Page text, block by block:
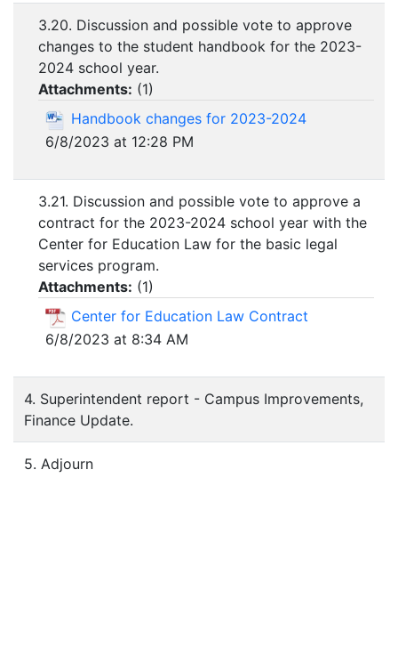
3.20. Discussion and possible vote to approve
changes to the student handbook for the 2023-
2024 school year.
Attachments: (1)
Handbook changes for 2023-2024
6/8/2023 at 12:28 PM
3.21. Discussion and possible vote to approve a
contract for the 2023-2024 school year with the
Center for Education Law for the basic legal
services program.
Attachments: (1)
Center for Education Law Contract
6/8/2023 at 8:34 AM
4. Superintendent report - Campus Improvements,
Finance Update.
5. Adjourn